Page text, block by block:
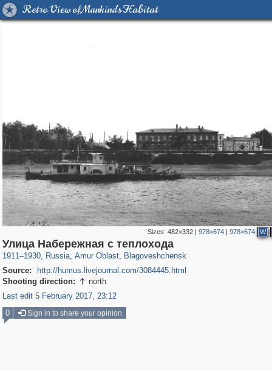
Retro View of Mankind's Habitat
Sizes:482×332 |978×674 |978×674 W
Улица Набережная с теплохода
1911–1930, Russia
1,406,849 29,243
, Amur Oblast
1,213 5
, Blagoveshchensk
721 3
Source:
http://humus.livejournal.com/3084445.html
Shooting direction:  north
Last edit 5 February 2017, 23:12
0
Sign in to share your opinion